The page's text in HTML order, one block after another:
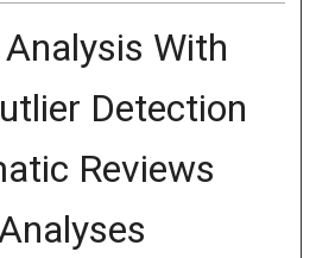
With
Detection
Reviews